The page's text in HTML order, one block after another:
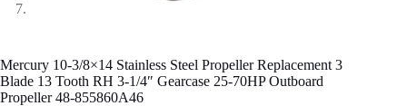
Mercury 10-3/8×14 Stainless Steel Propeller Replacement 3
Blade 13 Tooth RH 3-1/4″ Gearcase 25-70HP Outboard
Propeller 48-855860A46